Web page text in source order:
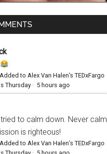
to Alex Van Halen’s TEDxFargo
Thursday · 5 hours ago
tried to calm down. Never calm
is righteous!
to Alex Van Halen’s TEDxFargo